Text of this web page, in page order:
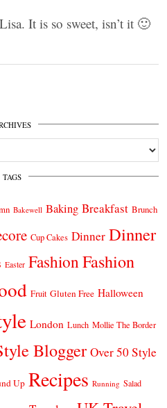
It is so sweet, isn’t it 🙂
TAGS
Bakewell Baking Breakfast Brunch
Cup Cakes Dinner Dinner
Easter FashionFashion
Fruit Gluten Free Halloween
London Lunch Mollie The Border
Blogger Over 50 Style
Up Recipes Running Salad